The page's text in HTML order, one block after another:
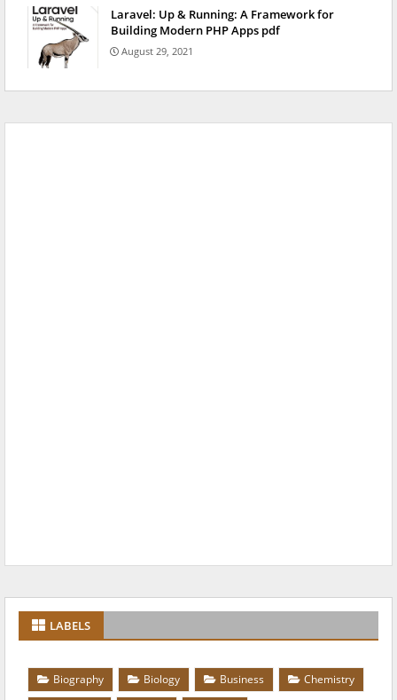
Laravel: Up & Running: A Framework for
Building Modern PHP Apps pdf
August 29, 2021
LABELS
Biography Biology Business
Chemistry